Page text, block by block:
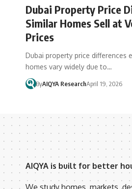
Dubai Property Price
Similar Homes Sell at
Prices
Dubai property price differences
homes vary widely due to…
ByAIQYA ResearchApril 19, 2026
AIQYA is built for better
We study homes, markets,